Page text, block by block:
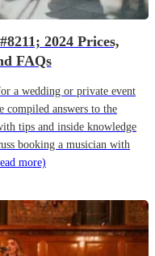
2024 Prices,
FAQs
a wedding or private event
compiled answers to the
tips and inside knowledge
booking a musician with
more)